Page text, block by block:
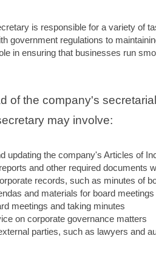
is responsible for a variety of
government regulations to
in ensuring that businesses run
of the company's
may involve:
updating the company's Articles of
and other required documents
records, such as minutes of
and materials for board meetings
meetings and taking minutes
on corporate governance matters
parties, such as lawyers and